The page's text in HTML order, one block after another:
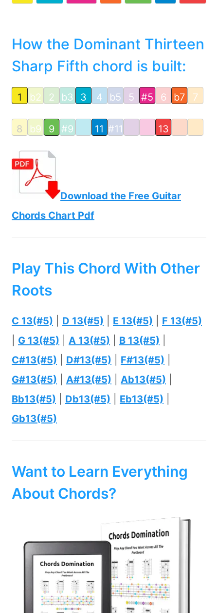
How the Dominant Thirteen
Sharp Fifth chord is built:
1 b2 2 b3 3 4 b5 5 #5 6 b7 7
8 b9 9 #9 11 #11 13
Download the Free Guitar
Chords Chart Pdf
Play This Chord With Other
Roots
C 13(#5) D 13(#5) E 13(#5)
F 13(#5)
G 13(#5) A 13(#5) B 13(#5)
C#13(#5)
D#13(#5) F#13(#5)
G#13(#5)
A#13(#5) Ab13(#5)
Bb13(#5)
Db13(#5) Eb13(#5)
Gb13(#5)
Want to Learn Everything
About Chords?